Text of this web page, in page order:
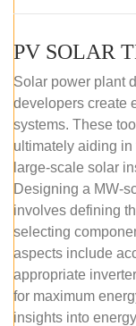
Solar power plant
developers create
systems. These
ultimately aiding
large-scale solar
Designing a MW-
involves defining
selecting
aspects include
appropriate
for maximum
insights into